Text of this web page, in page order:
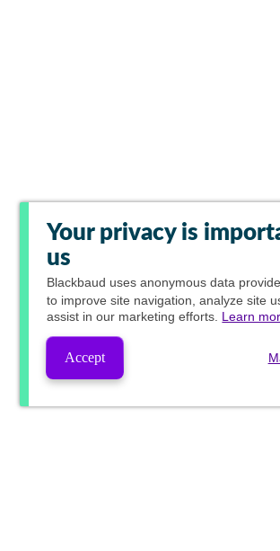
Your privacy is
us
Blackbaud uses anonymous data
to improve site navigation, analyze site
assist in our marketing efforts. Learn
Accept